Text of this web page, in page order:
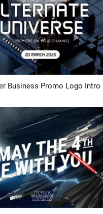
Preview Customize
Business Promo Logo Intro